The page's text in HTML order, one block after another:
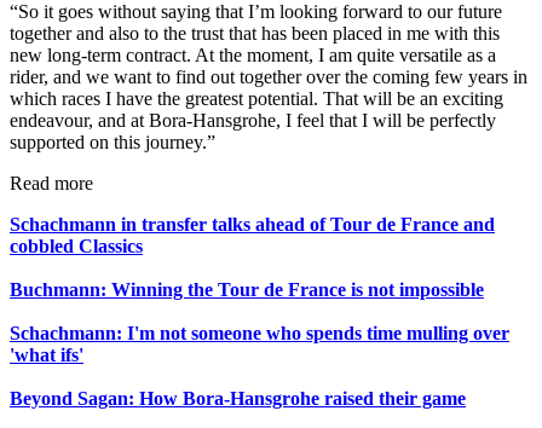
“So it goes without saying that I’m looking forward to our future
together and also to the trust that has been placed in me with this
new long-term contract. At the moment, I am quite versatile as a
rider, and we want to find out together over the coming few years in
which races I have the greatest potential. That will be an exciting
endeavour, and at Bora-Hansgrohe, I feel that I will be perfectly
supported on this journey.”
Read more
Schachmann in transfer talks ahead of Tour de France and
cobbled Classics
Buchmann: Winning the Tour de France is not impossible
Schachmann: I'm not someone who spends time mulling over
'what ifs'
Beyond Sagan: How Bora-Hansgrohe raised their game